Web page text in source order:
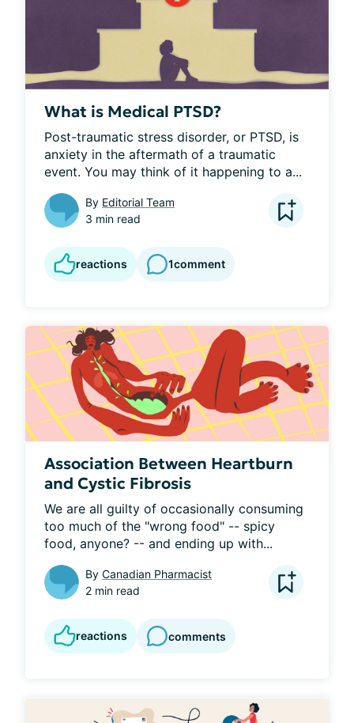
What is Medical PTSD?
Post-traumatic stress disorder, or PTSD, is
anxiety in the aftermath of a traumatic
event. You may think of it happening to a...
By Editorial Team
3 min read
reactions 1comment
Association Between Heartburn
and Cystic Fibrosis
We are all guilty of occasionally consuming
too much of the "wrong food" -- spicy
food, anyone? -- and ending up with...
By Canadian Pharmacist
2 min read
reactions comments